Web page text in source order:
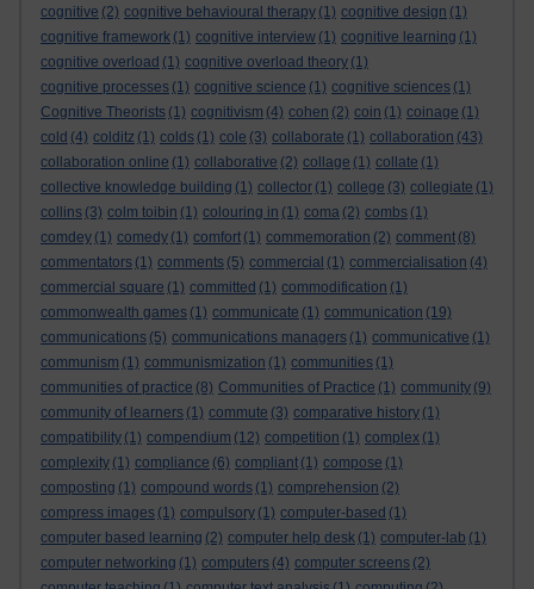
cognitive (2) cognitive behavioural therapy (1) cognitive design (1)
cognitive framework (1) cognitive interview (1) cognitive learning (1)
cognitive overload (1) cognitive overload theory (1)
cognitive processes (1) cognitive science (1) cognitive sciences (1)
Cognitive Theorists (1) cognitivism (4) cohen (2) coin (1) coinage (1)
cold (4) colditz (1) colds (1) cole (3) collaborate (1) collaboration (43)
collaboration online (1) collaborative (2) collage (1) collate (1)
collective knowledge building (1) collector (1) college (3) collegiate (1)
collins (3) colm toibin (1) colouring in (1) coma (2) combs (1)
comdey (1) comedy (1) comfort (1) commemoration (2) comment (8)
commentators (1) comments (5) commercial (1) commercialisation (4)
commercial square (1) committed (1) commodification (1)
commonwealth games (1) communicate (1) communication (19)
communications (5) communications managers (1) communicative (1)
communism (1) communismization (1) communities (1)
communities of practice (8) Communities of Practice (1) community (9)
community of learners (1) commute (3) comparative history (1)
compatibility (1) compendium (12) competition (1) complex (1)
complexity (1) compliance (6) compliant (1) compose (1)
composting (1) compound words (1) comprehension (2)
compress images (1) compulsory (1) computer-based (1)
computer based learning (2) computer help desk (1) computer-lab (1)
computer networking (1) computers (4) computer screens (2)